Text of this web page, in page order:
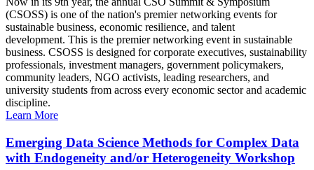
(CSOSS) is one of the nation's premier networking events for
sustainable business, economic resilience, and talent
development. This is the premier networking event in sustainable
business. CSOSS is designed for corporate executives, sustainability
professionals, investment managers, government policymakers,
community leaders, NGO activists, leading researchers, and
university students from across every economic sector and academic
discipline.
Learn More
Emerging Data Science Methods for Complex Data
with Endogeneity and/or Heterogeneity Workshop